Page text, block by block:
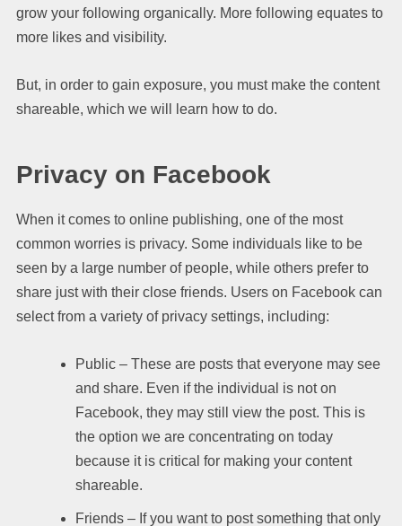
grow your following organically. More following equates to
more likes and visibility.
But, in order to gain exposure, you must make the content
shareable, which we will learn how to do.
Privacy on Facebook
When it comes to online publishing, one of the most
common worries is privacy. Some individuals like to be
seen by a large number of people, while others prefer to
share just with their close friends. Users on Facebook can
select from a variety of privacy settings, including:
Public – These are posts that everyone may see
and share. Even if the individual is not on
Facebook, they may still view the post. This is
the option we are concentrating on today
because it is critical for making your content
shareable.
Friends – If you want to post something that only